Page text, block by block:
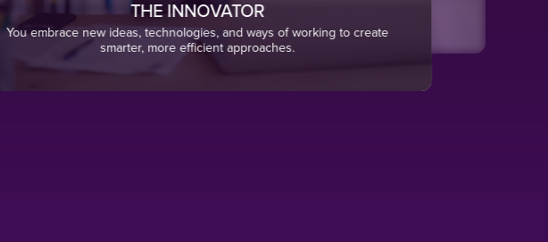
THE INNOVATOR
You embrace new ideas, technologies, and ways of working to create
smarter, more efficient approaches.